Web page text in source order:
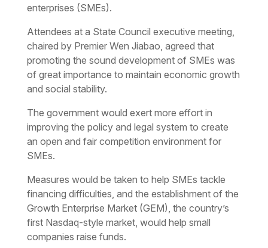
enterprises (SMEs).
Attendees at a State Council executive meeting,
chaired by Premier Wen Jiabao, agreed that
promoting the sound development of SMEs was
of great importance to maintain economic growth
and social stability.
The government would exert more effort in
improving the policy and legal system to create
an open and fair competition environment for
SMEs.
Measures would be taken to help SMEs tackle
financing difficulties, and the establishment of the
Growth Enterprise Market (GEM), the country’s
first Nasdaq-style market, would help small
companies raise funds.